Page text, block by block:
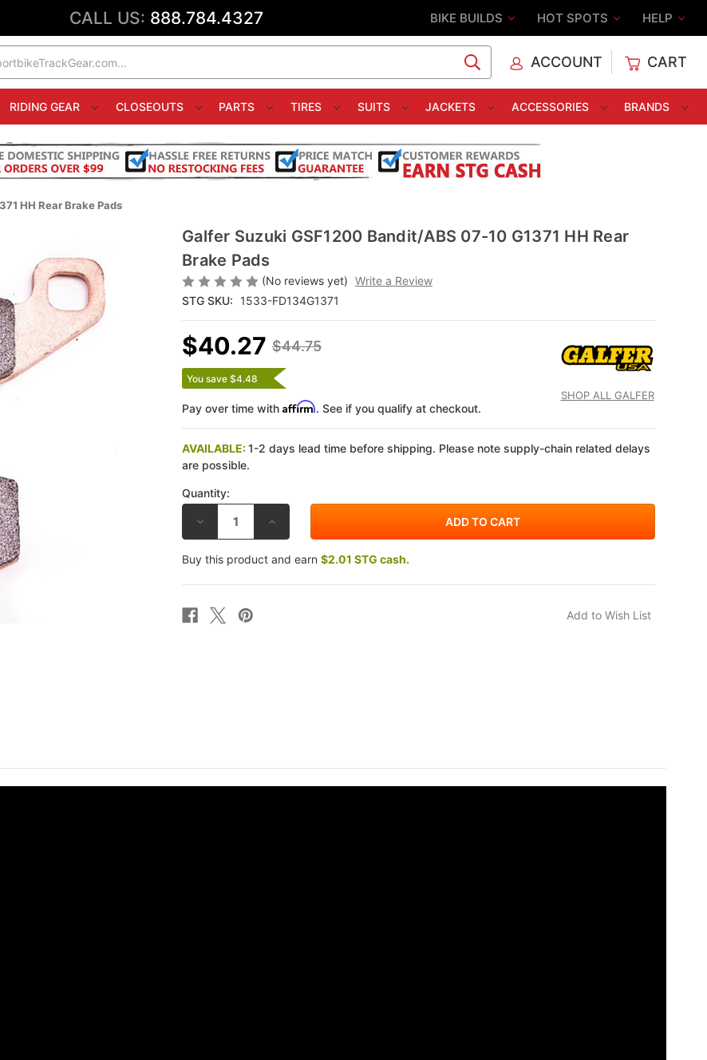
CALL US: 888.784.4327 BIKE BUILDS HOT SPOTS HELP
ACCOUNT CART
RIDING GEAR CLOSEOUTS PARTS TIRES SUITS JACKETS ACCESSORIES BRANDS
HH Rear Brake Pads
Galfer Suzuki GSF1200 Bandit/ABS 07-10 G1371 HH Rear
Brake Pads
(No reviews yet) Write a Review
STG SKU:
1533-FD134G1371
SHOP ALL GALFER
$44.75
$40.27
You save $4.48
Pay over time with Affirm. See if you qualify at checkout.
AVAILABLE:1-2 days lead time before shipping. Please note supply-chain related delays
are possible.
Quantity:
DECREASE
OF
GALFER
SUZUKI
BANDIT/ABS
10
G1371
INCREASE
OF
GALFER
SUZUKI
BANDIT/ABS
Buy this product and earn $2.01 STG cash.